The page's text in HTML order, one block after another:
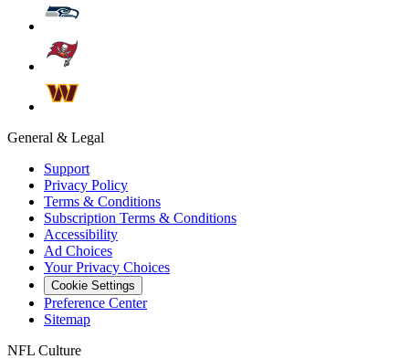
General & Legal
Support
Privacy Policy
Terms & Conditions
Subscription Terms & Conditions
Accessibility
Ad Choices
Your Privacy Choices
Cookie Settings
Preference Center
Sitemap
NFL Culture